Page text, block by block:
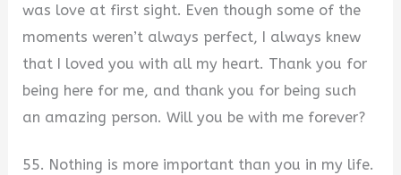
was love at first sight. Even though some of the
moments weren’t always perfect, I always knew
that I loved you with all my heart. Thank you for
being here for me, and thank you for being such
an amazing person. Will you be with me forever?
55. Nothing is more important than you in my life.